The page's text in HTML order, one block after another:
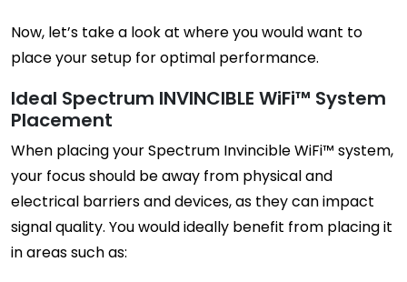
Now, let’s take a look at where you would want to
place your setup for optimal performance.
Ideal Spectrum INVINCIBLE WiFi™ System
Placement
When placing your Spectrum Invincible WiFi™ system,
your focus should be away from physical and
electrical barriers and devices, as they can impact
signal quality. You would ideally benefit from placing it
in areas such as: